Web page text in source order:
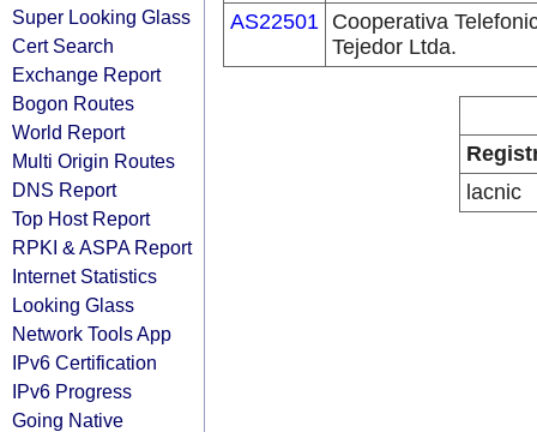
Super Looking Glass
Cert Search
Exchange Report
Bogon Routes
World Report
Multi Origin Routes
DNS Report
Top Host Report
RPKI & ASPA Report
Internet Statistics
Looking Glass
Network Tools App
IPv6 Certification
IPv6 Progress
Going Native
AS22501 Cooperativa
Tejedor Ltda.
lacnic